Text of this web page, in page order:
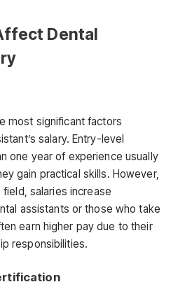
Dental
most significant factors
salary. Entry-level
one year of experience usually
gain practical skills. However,
salaries increase
assistants or those who take
earn higher pay due to their
responsibilities.